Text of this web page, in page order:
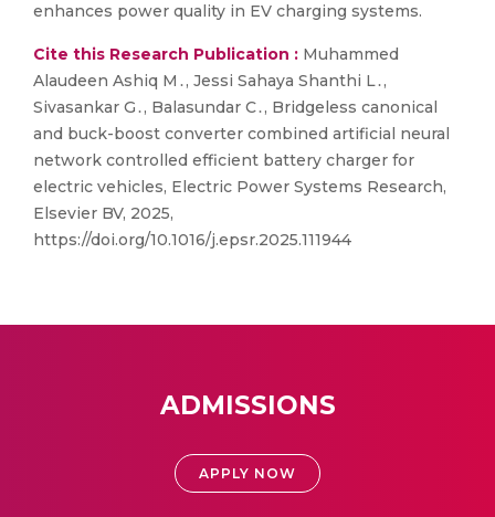
enhances power quality in EV charging systems.
Cite this Research Publication : Muhammed
Alaudeen Ashiq M․, Jessi Sahaya Shanthi L․,
Sivasankar G․, Balasundar C․, Bridgeless canonical
and buck-boost converter combined artificial neural
network controlled efficient battery charger for
electric vehicles, Electric Power Systems Research,
Elsevier BV, 2025,
https://doi.org/10.1016/j.epsr.2025.111944
ADMISSIONS
APPLY NOW